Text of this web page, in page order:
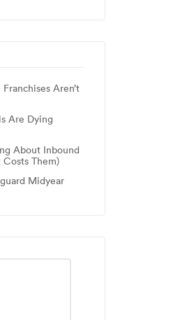
Aren’t
Are Dying
About Inbound
Them)
Midyear